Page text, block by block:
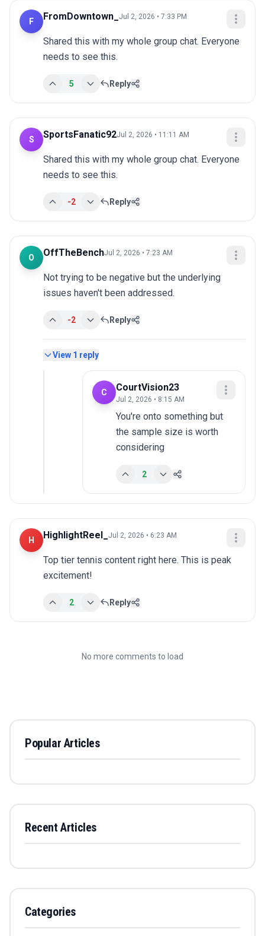
F FromDowntown_ Jul 2, 2026 • 7:33 PM
Shared this with my whole group chat. Everyone
needs to see this.
5 Reply
S SportsFanatic92Jul 2, 2026 • 11:11 AM
Shared this with my whole group chat. Everyone
needs to see this.
-2 Reply
O OffTheBenchJul 2, 2026 • 7:23 AM
Not trying to be negative but the underlying
issues haven't been addressed.
-2 Reply
View 1 reply
C CourtVision23
Jul 2, 2026 • 8:15 AM
You're onto something but
the sample size is worth
considering
2
H HighlightReel_ Jul 2, 2026 • 6:23 AM
Top tier tennis content right here. This is peak
excitement!
2 Reply
No more comments to load
Popular Articles
Recent Articles
Categories